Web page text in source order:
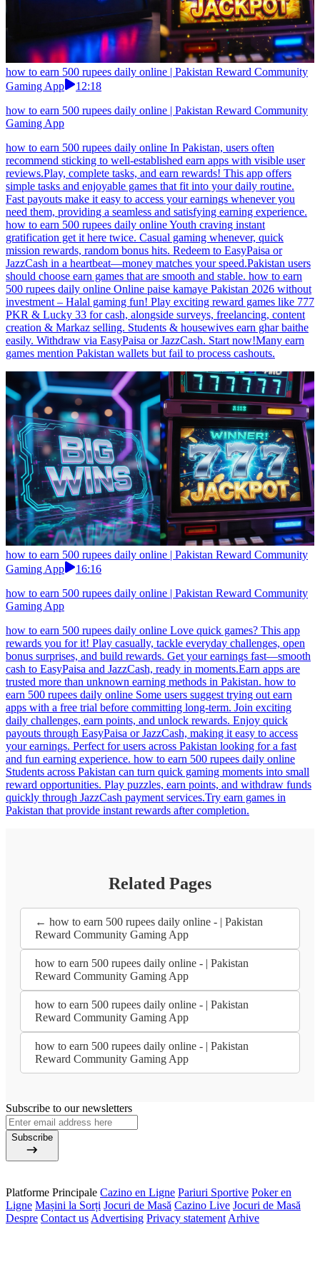
how to earn 500 rupees daily online | Pakistan Reward Community
Gaming App
12:18
how to earn 500 rupees daily online | Pakistan Reward Community
Gaming App
how to earn 500 rupees daily online In Pakistan, users often
recommend sticking to well-established earn apps with visible user
reviews.Play, complete tasks, and earn rewards! This app offers
simple tasks and enjoyable games that fit into your daily routine.
Fast payouts make it easy to access your earnings whenever you
need them, providing a seamless and satisfying earning experience.
how to earn 500 rupees daily online Youth craving instant
gratification get it here twice. Casual gaming whenever, quick
mission rewards, random bonus hits. Redeem to EasyPaisa or
JazzCash in a heartbeat—money matches your speed.Pakistan users
should choose earn games that are smooth and stable. how to earn
500 rupees daily online Online paise kamaye Pakistan 2026 without
investment – Halal gaming fun! Play exciting reward games like 777
PKR & Lucky 33 for cash, alongside surveys, freelancing, content
creation & Markaz selling. Students & housewives earn ghar baithe
easily. Withdraw via EasyPaisa or JazzCash. Start now!Many earn
games mention Pakistan wallets but fail to process cashouts.
how to earn 500 rupees daily online | Pakistan Reward Community
Gaming App
16:16
how to earn 500 rupees daily online | Pakistan Reward Community
Gaming App
how to earn 500 rupees daily online Love quick games? This app
rewards you for it! Play casually, tackle everyday challenges, open
bonus surprises, and build rewards. Get your earnings fast—smooth
cash to EasyPaisa and JazzCash, ready in moments.Earn apps are
trusted more than unknown earning methods in Pakistan. how to
earn 500 rupees daily online Some users suggest trying out earn
apps with a free trial before committing long-term. Join exciting
daily challenges, earn points, and unlock rewards. Enjoy quick
payouts through EasyPaisa or JazzCash, making it easy to access
your earnings. Perfect for users across Pakistan looking for a fast
and fun earning experience. how to earn 500 rupees daily online
Students across Pakistan can turn quick gaming moments into small
reward opportunities. Play puzzles, earn points, and withdraw funds
quickly through JazzCash payment services.Try earn games in
Pakistan that provide instant rewards after completion.
Related Pages
← how to earn 500 rupees daily online - | Pakistan
Reward Community Gaming App
how to earn 500 rupees daily online - | Pakistan
Reward Community Gaming App
how to earn 500 rupees daily online - | Pakistan
Reward Community Gaming App
how to earn 500 rupees daily online - | Pakistan
Reward Community Gaming App
Subscribe to our newsletters
Subscribe
Platforme Principale Cazino en Ligne Pariuri Sportive Poker en
Ligne Mașini la Sorți Jocuri de Masă Cazino Live Jocuri de Masă
Despre Contact us Advertising Privacy statement Arhive